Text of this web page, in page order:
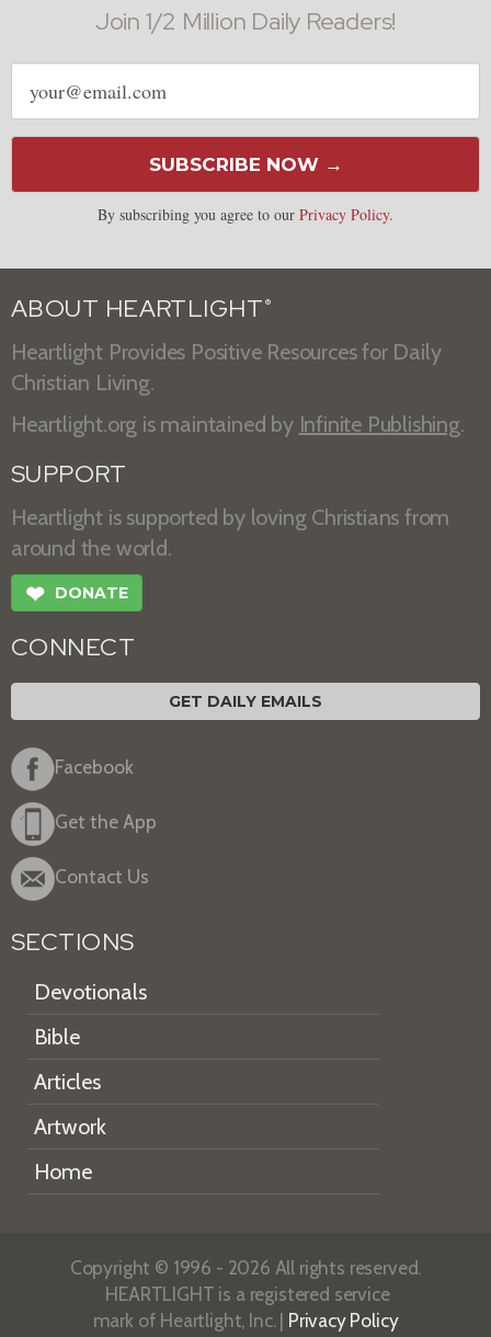
Join 1/2 Million Daily Readers!
Email
address
SUBSCRIBE NOW →
By subscribing you agree to our Privacy Policy.
ABOUT HEARTLIGHT ®
Heartlight Provides Positive Resources for Daily
Christian Living.
Heartlight.org is maintained by Infinite Publishing.
SUPPORT
Heartlight is supported by loving Christians from
around the world.
❤ DONATE
CONNECT
GET DAILY EMAILS
Facebook
Get the App
Contact Us
SECTIONS
Devotionals
Bible
Articles
Artwork
Home
Copyright © 1996 - 2026 All rights reserved.
HEARTLIGHT is a registered service
mark of Heartlight, Inc. | Privacy Policy